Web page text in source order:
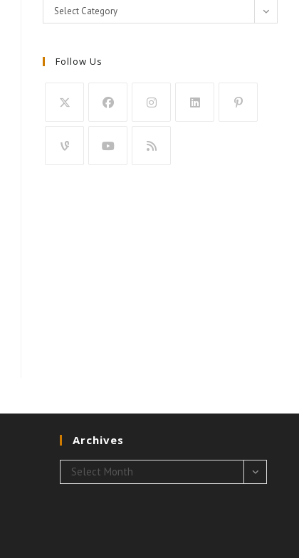
Categories
Select Category
Follow Us
Archives
Archives
Select Month